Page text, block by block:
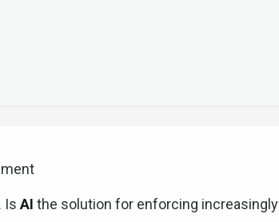
Is AI the solution for enforcing increasingly